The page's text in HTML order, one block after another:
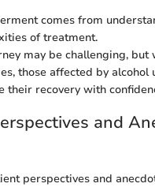
comes from
of treatment.
may be challenging,
those affected by alcohol
their recovery with
and
perspectives and